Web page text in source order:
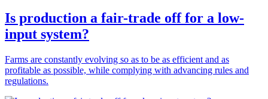
Is production a fair-trade off for a low-
input system?
Farms are constantly evolving so as to be as efficient and as
profitable as possible, while complying with advancing rules and
regulations.